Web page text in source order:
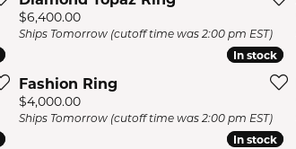
Price:
$6,400.00
Ships Tomorrow (cutoff time was 2:00 pm EST)
In stock
In stock
Fashion Ring
Price:
$4,000.00
Ships Tomorrow (cutoff time was 2:00 pm EST)
In stock
In stock